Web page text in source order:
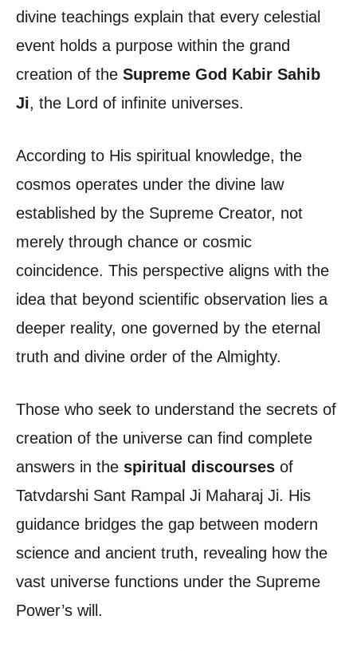
divine teachings explain that every celestial
event holds a purpose within the grand
creation of the Supreme God Kabir Sahib
Ji, the Lord of infinite universes.
According to His spiritual knowledge, the
cosmos operates under the divine law
established by the Supreme Creator, not
merely through chance or cosmic
coincidence. This perspective aligns with the
idea that beyond scientific observation lies a
deeper reality, one governed by the eternal
truth and divine order of the Almighty.
Those who seek to understand the secrets of
creation of the universe can find complete
answers in the spiritual discourses of
Tatvdarshi Sant Rampal Ji Maharaj Ji. His
guidance bridges the gap between modern
science and ancient truth, revealing how the
vast universe functions under the Supreme
Power’s will.